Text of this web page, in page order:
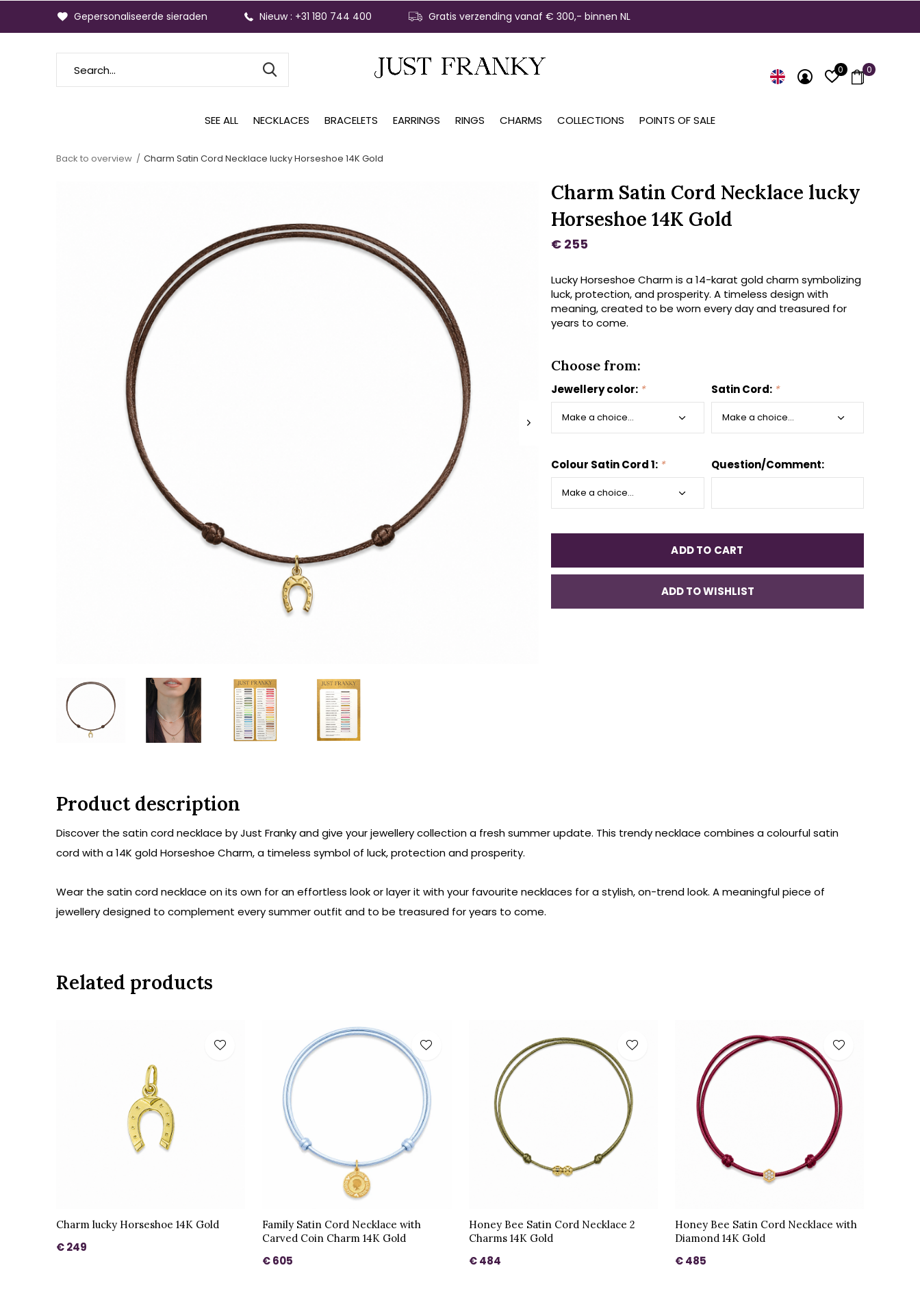
SEE ALL NECKLACES BRACELETS EARRINGS RINGS CHARMS COLLECTIONS POINTS OF SALE
0 0
Gepersonaliseerde sieraden Nieuw : +31 180 744 400 Gratis verzending vanaf € 300,- binnen NL
Back to overview Charm Satin Cord Necklace lucky Horseshoe 14K Gold
Charm Satin Cord Necklace lucky
Horseshoe 14K Gold
€ 255
Lucky Horseshoe Charm is a 14-karat gold charm symbolizing
luck, protection, and prosperity. A timeless design with
meaning, created to be worn every day and treasured for
years to come.
Choose from:
Jewellery color: * Satin Cord: *
Colour Satin Cord 1: * Question/Comment:
ADD TO CART
ADD TO WISHLIST
Product description
Discover the satin cord necklace by Just Franky and give your jewellery collection a fresh summer update. This trendy necklace combines a colourful satin
cord with a 14K gold Horseshoe Charm, a timeless symbol of luck, protection and prosperity.
Wear the satin cord necklace on its own for an effortless look or layer it with your favourite necklaces for a stylish, on-trend look. A meaningful piece of
jewellery designed to complement every summer outfit and to be treasured for years to come.
Related products
Charm lucky Horseshoe 14K Gold
€ 249
Family Satin Cord Necklace with
Carved Coin Charm 14K Gold
€ 605
Honey Bee Satin Cord Necklace 2
Charms 14K Gold
€ 484
Honey Bee Satin Cord Necklace with
Diamond 14K Gold
€ 485